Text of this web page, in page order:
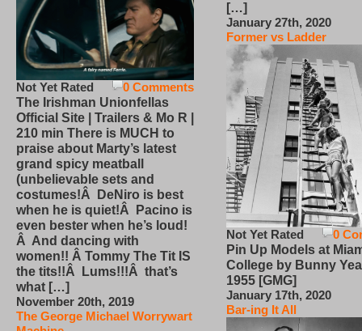
0 Comments
Not Yet Rated
The Irishman Unionfellas
Official Site | Trailers & Mo R |
210 min There is MUCH to
praise about Marty’s latest
grand spicy meatball
(unbelievable sets and
costumes!Â DeNiro is best
when he is quiet!Â Pacino is
even bester when he’s loud!
Â And dancing with
women!! Â Tommy The Tit IS
the tits!!Â Lums!!!Â that’s
what […]
November 20th, 2019
The George Michael Worrywart
[…]
January 27th, 2020
Former vs Ladder
0
Not Yet Rated
Pin Up Models at
College by Bunny
1955 [GMG]
January 17th, 2020
Bar-ing It All